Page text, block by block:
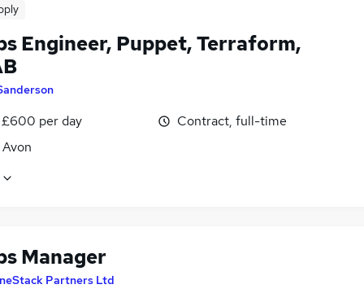
Engineer, Puppet, Terraform,
per day
Contract, full-time
Manager
Partners Ltd